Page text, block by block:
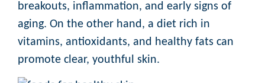
breakouts, inflammation, and early signs of
aging. On the other hand, a diet rich in
vitamins, antioxidants, and healthy fats can
promote clear, youthful skin.